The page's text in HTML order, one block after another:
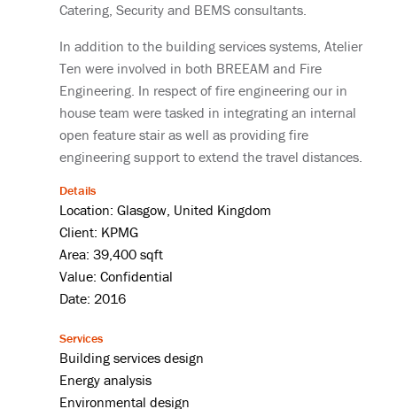
Catering, Security and BEMS consultants.
In addition to the building services systems, Atelier
Ten were involved in both BREEAM and Fire
Engineering. In respect of fire engineering our in
house team were tasked in integrating an internal
open feature stair as well as providing fire
engineering support to extend the travel distances.
Details
Location: Glasgow, United Kingdom
Client: KPMG
Area: 39,400 sqft
Value: Confidential
Date: 2016
Services
Building services design
Energy analysis
Environmental design